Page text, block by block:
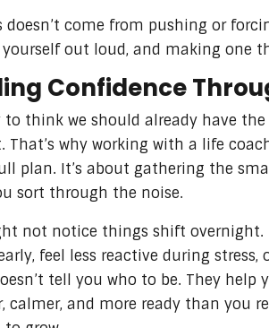
doesn’t come from pushing or
yourself out loud, and making one
Confidence
to think we should already have
That’s why working with a life
plan. It’s about gathering the
sort through the noise.
not notice things shift overnight.
feel less reactive during
tell you who to be. They
calmer, and more ready than you